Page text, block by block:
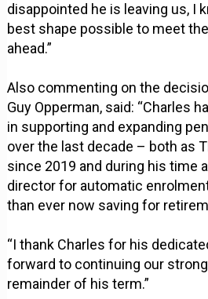
disappointed he is leaving us, I
best shape possible to meet
ahead.”
Also commenting on the
Guy Opperman, said: “Charles
in supporting and expanding
over the last decade – both as
since 2019 and during his time
director for automatic
than ever now saving for
“I thank Charles for his
forward to continuing our
remainder of his term.”